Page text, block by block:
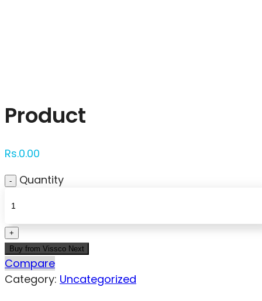
Product
Rs.0.00
Quantity
Buy from Vissco Next
Compare
Category: Uncategorized